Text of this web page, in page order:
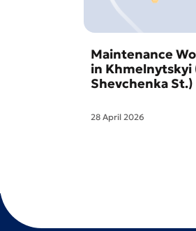
Maintenance
in Khmelnytskyi
Shevchenka St.)
28 April 2026